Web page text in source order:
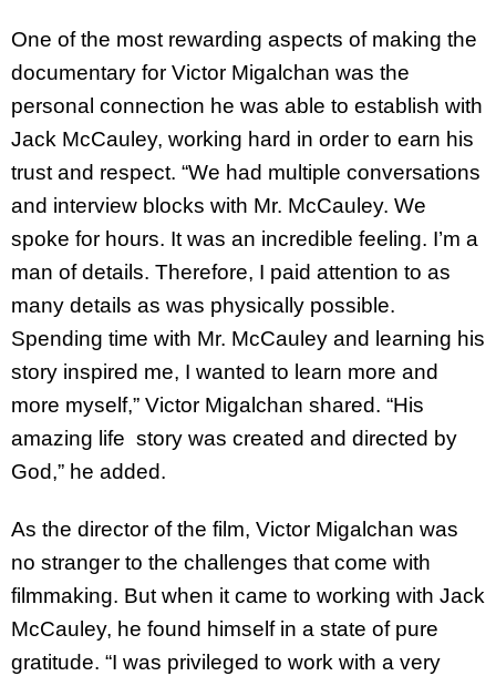
One of the most rewarding aspects of making the
documentary for Victor Migalchan was the
personal connection he was able to establish with
Jack McCauley, working hard in order to earn his
trust and respect. “We had multiple conversations
and interview blocks with Mr. McCauley. We
spoke for hours. It was an incredible feeling. I’m a
man of details. Therefore, I paid attention to as
many details as was physically possible.
Spending time with Mr. McCauley and learning his
story inspired me, I wanted to learn more and
more myself,” Victor Migalchan shared. “His
amazing life story was created and directed by
God,” he added.
As the director of the film, Victor Migalchan was
no stranger to the challenges that come with
filmmaking. But when it came to working with Jack
McCauley, he found himself in a state of pure
gratitude. “I was privileged to work with a very